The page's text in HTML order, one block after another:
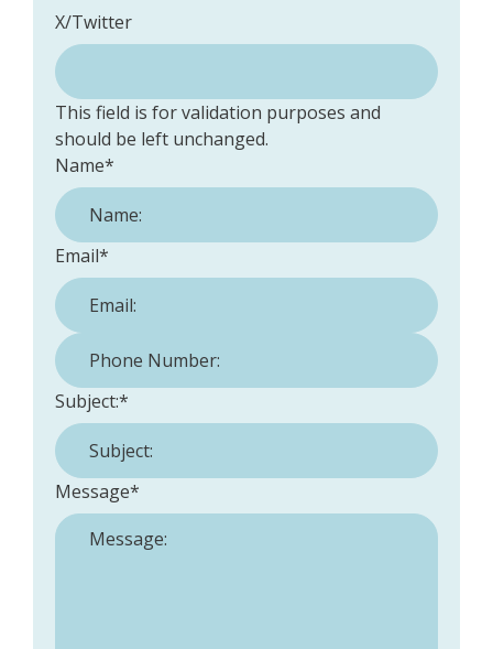
X/Twitter
This field is for validation purposes and
should be left unchanged.
Name*
Email*
Phone Number:
Subject:*
Message*